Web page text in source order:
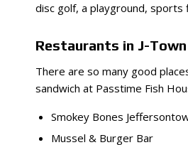
disc golf, a playground, sports
Restaurants in J-Town
There are so many good
sandwich at Passtime Fish
Smokey Bones
Mussel & Burger Bar